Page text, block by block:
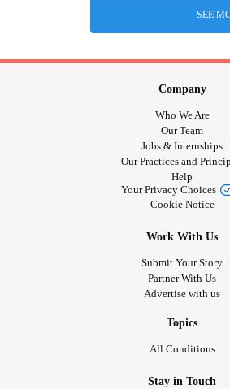
SEE
Company
Who We Are
Our Team
Jobs & Internships
Our Practices and
Help
Your Privacy Choices
Cookie Notice
Work With Us
Submit Your Story
Partner With Us
Advertise with us
Topics
All Conditions
Stay in Touch